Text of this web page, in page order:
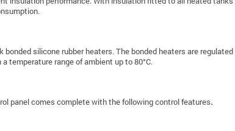
silicone rubber heaters. The bonded heaters are
temperature range of ambient up to 80°C.
panel comes complete with the following control features.